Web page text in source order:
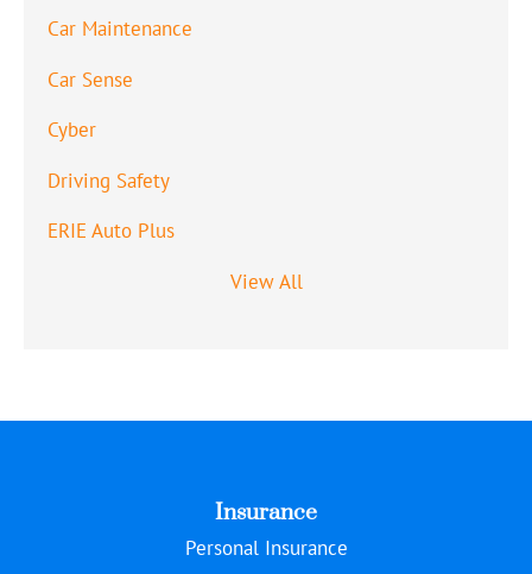
Car Maintenance
Car Sense
Cyber
Driving Safety
ERIE Auto Plus
View All
Insurance
Personal Insurance